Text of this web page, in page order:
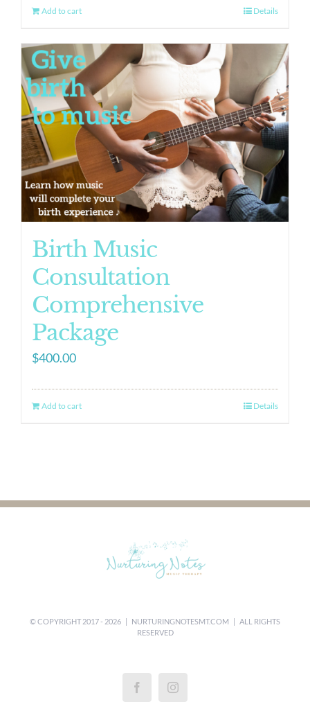
Add to cart Details
Birth Music
Consultation
Comprehensive
Package
$400.00
Add to cart Details
© COPYRIGHT 2017 - 2026 | NURTURINGNOTESMT.COM | ALL RIGHTS
RESERVED